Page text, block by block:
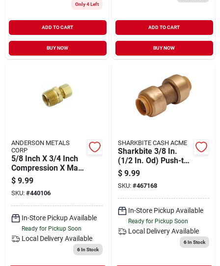
Only 4 Left
ADD TO CART
BUY NOW
ADD TO CART
BUY NOW
ANDERSON METALS
CORP
5/8 Inch X 3/4 Inch
Compression X Male
Iron Pipe Fitting
$ 9.99
SKU: #440106
In-Store Pickup Available
Ready for Pickup Soon
Local Delivery Available
6In Stock
SHARKBITE CASH ACME
Sharkbite 3/8 In.
(1/2 In. Od) Push-to-
connect Straight
Brass Coupling
$ 9.99
SKU: #467168
In-Store Pickup Available
Ready for Pickup Soon
Local Delivery Available
6In Stock